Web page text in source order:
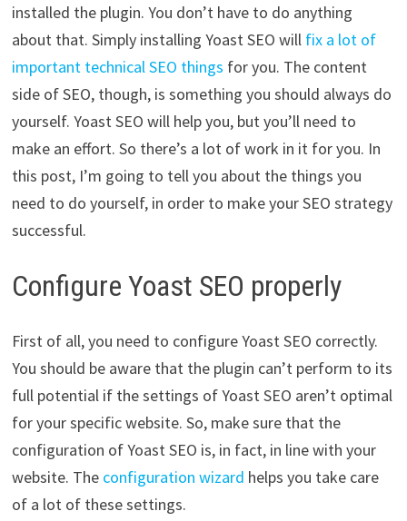
installed the plugin. You don’t have to do anything
about that. Simply installing Yoast SEO will fix a lot of
important technical SEO things for you. The content
side of SEO, though, is something you should always do
yourself. Yoast SEO will help you, but you’ll need to
make an effort. So there’s a lot of work in it for you. In
this post, I’m going to tell you about the things you
need to do yourself, in order to make your SEO strategy
successful.
Configure Yoast SEO properly
First of all, you need to configure Yoast SEO correctly.
You should be aware that the plugin can’t perform to its
full potential if the settings of Yoast SEO aren’t optimal
for your specific website. So, make sure that the
configuration of Yoast SEO is, in fact, in line with your
website. The configuration wizard helps you take care
of a lot of these settings.